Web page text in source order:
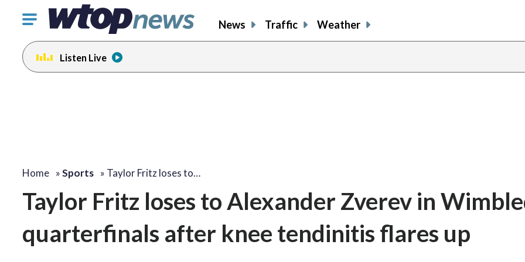
Click
toggle
navigation
menu.
News Traffic Weather
Listen Live
Home »Sports » Taylor Fritz loses to…
Taylor Fritz loses to Alexander Zverev in
quarterfinals after knee tendinitis flares up